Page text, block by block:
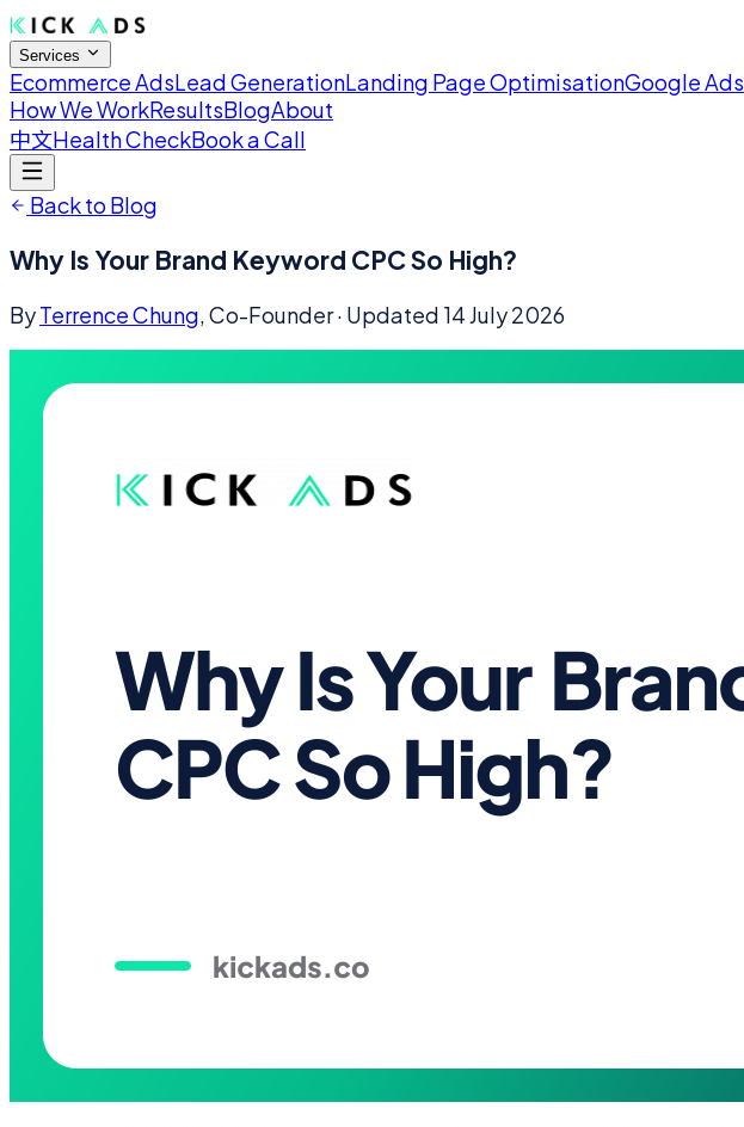
Services
Ecommerce AdsLead GenerationLanding Page OptimisationGoogle Ads
How We WorkResultsBlogAbout
中文Health CheckBook a Call
Back to Blog
Why Is Your Brand Keyword CPC So High?
ByTerrence Chung, Co-Founder· Updated 14 July 2026